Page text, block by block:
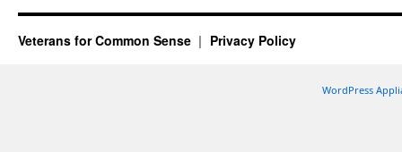
Veterans for Common Sense Privacy Policy
WordPress